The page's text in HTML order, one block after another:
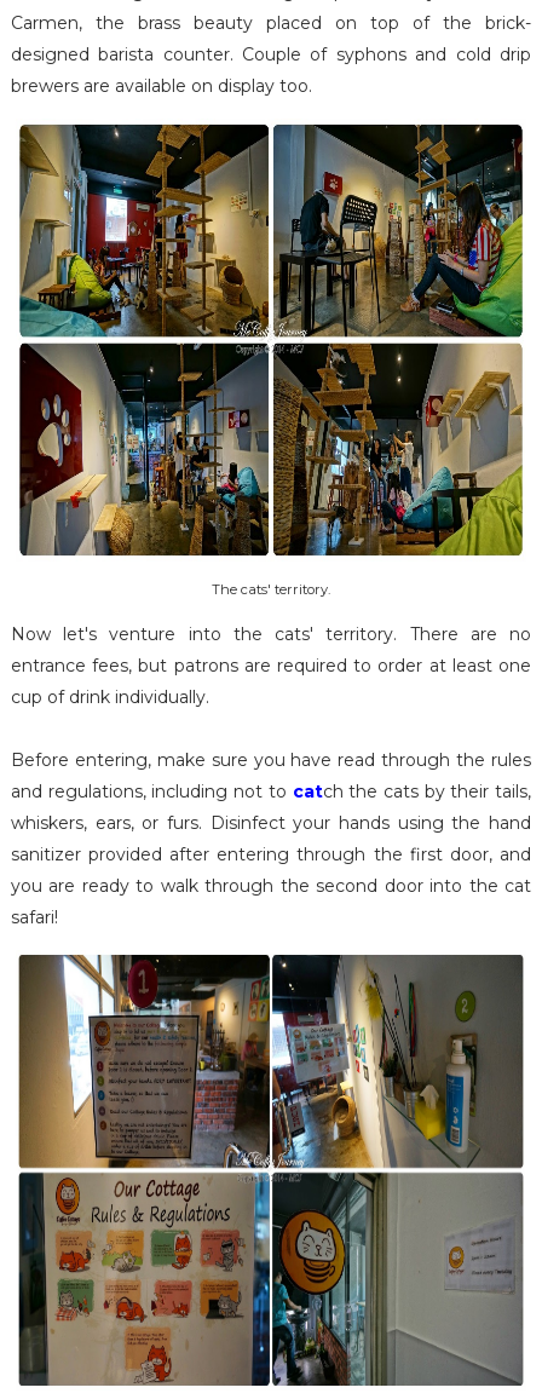
Carmen, the brass beauty placed on top of the brick-
designed barista counter. Couple of syphons and cold drip
brewers are available on display too.
The cats' territory.
Now let's venture into the cats' territory. There are no
entrance fees, but patrons are required to order at least one
cup of drink individually.
Before entering, make sure you have read through the rules
and regulations, including not to catch the cats by their tails,
whiskers, ears, or furs. Disinfect your hands using the hand
sanitizer provided after entering through the first door, and
you are ready to walk through the second door into the cat
safari!